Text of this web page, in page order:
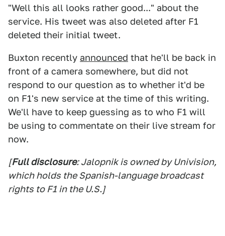
"Well this all looks rather good..." about the
service. His tweet was also deleted after F1
deleted their initial tweet.
Buxton recently announced that he'll be back in
front of a camera somewhere, but did not
respond to our question as to whether it'd be
on F1's new service at the time of this writing.
We'll have to keep guessing as to who F1 will
be using to commentate on their live stream for
now.
[Full disclosure: Jalopnik is owned by Univision,
which holds the Spanish-language broadcast
rights to F1 in the U.S.]